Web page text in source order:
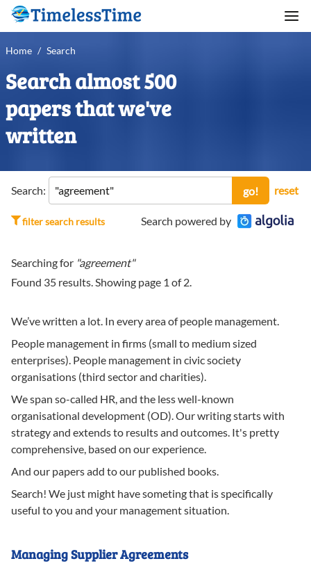
Home / Search
Search almost 500
papers that we've
written
Search: go! reset
filter search results Search powered by
Searching for "agreement"
Found 35 results. Showing page 1 of2.
We’ve written a lot. In every area of people management.
People management in firms (small to medium sized
enterprises). People management in civic society
organisations (third sector and charities).
We span so-called HR, and the less well-known
organisational development (OD). Our writing starts with
strategy and extends to results and outcomes. It's pretty
comprehensive, based on our experience.
And our papers add to our published books.
Search! We just might have someting that is specifically
useful to you and your management situation.
Managing Supplier Agreements